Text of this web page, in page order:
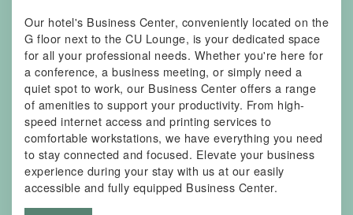
Our hotel's Business Center, conveniently located on the
G floor next to the CU Lounge, is your dedicated space
for all your professional needs. Whether you're here for
a conference, a business meeting, or simply need a
quiet spot to work, our Business Center offers a range
of amenities to support your productivity. From high-
speed internet access and printing services to
comfortable workstations, we have everything you need
to stay connected and focused. Elevate your business
experience during your stay with us at our easily
accessible and fully equipped Business Center.